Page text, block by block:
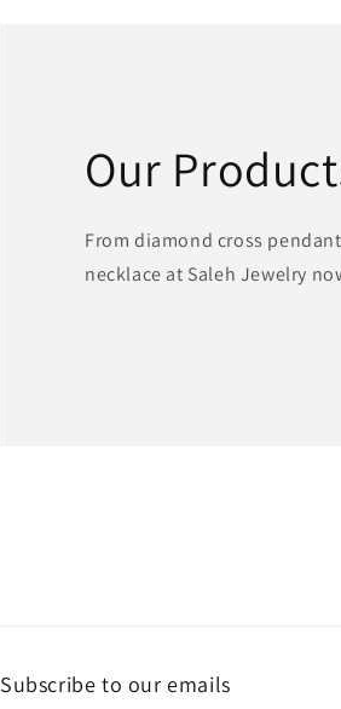
Our
From diamond cross
necklace at Saleh Jewelry
Subscribe to our emails